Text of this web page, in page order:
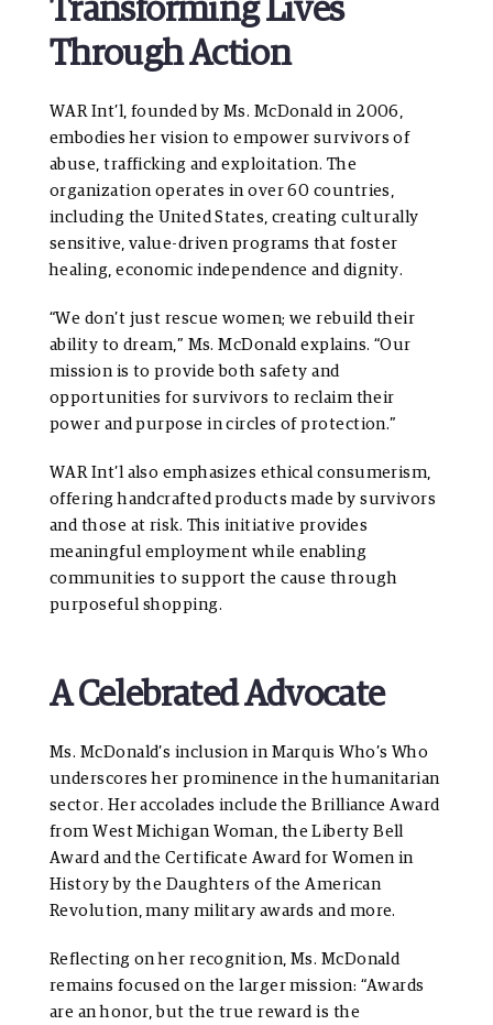
Transforming Lives
Through Action
WAR Int’l, founded by Ms. McDonald in 2006,
embodies her vision to empower survivors of
abuse, trafficking and exploitation. The
organization operates in over 60 countries,
including the United States, creating culturally
sensitive, value-driven programs that foster
healing, economic independence and dignity.
“We don’t just rescue women; we rebuild their
ability to dream,” Ms. McDonald explains. “Our
mission is to provide both safety and
opportunities for survivors to reclaim their
power and purpose in circles of protection.”
WAR Int’l also emphasizes ethical consumerism,
offering handcrafted products made by survivors
and those at risk. This initiative provides
meaningful employment while enabling
communities to support the cause through
purposeful shopping.
A Celebrated Advocate
Ms. McDonald’s inclusion in Marquis Who’s Who
underscores her prominence in the humanitarian
sector. Her accolades include the Brilliance Award
from West Michigan Woman, the Liberty Bell
Award and the Certificate Award for Women in
History by the Daughters of the American
Revolution, many military awards and more.
Reflecting on her recognition, Ms. McDonald
remains focused on the larger mission: “Awards
are an honor, but the true reward is the